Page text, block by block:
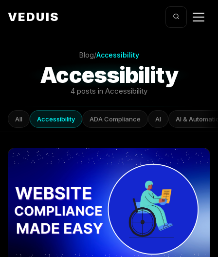
VEDUIS
Blog/Accessibility
Accessibility
4 posts in Accessibility
All Accessibility ADA Compliance AI AI &